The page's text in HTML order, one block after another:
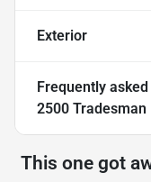
Exterior
Frequently
2500 Tradesman
This one got